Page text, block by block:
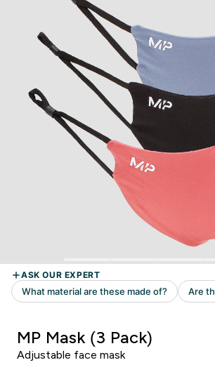
MP Mask (3 Pack)
Adjustable face mask